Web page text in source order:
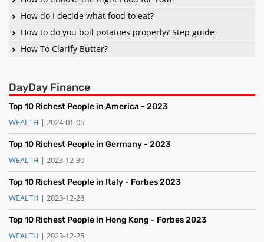
How do I decide what food to eat?
How to do you boil potatoes properly? Step guide
How To Clarify Butter?
DayDay Finance
Top 10 Richest People in America - 2023
WEALTH | 2024-01-05
Top 10 Richest People in Germany - 2023
WEALTH | 2023-12-30
Top 10 Richest People in Italy - Forbes 2023
WEALTH | 2023-12-28
Top 10 Richest People in Hong Kong - Forbes 2023
WEALTH | 2023-12-25